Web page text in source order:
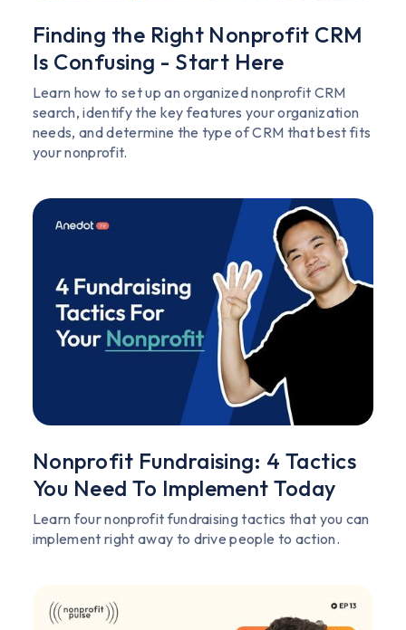
Finding the Right Nonprofit CRM
Is Confusing - Start Here
Learn how to set up an organized nonprofit CRM
search, identify the key features your organization
needs, and determine the type of CRM that best fits
your nonprofit.
Nonprofit Fundraising: 4 Tactics
You Need To Implement Today
Learn four nonprofit fundraising tactics that you can
implement right away to drive people to action.